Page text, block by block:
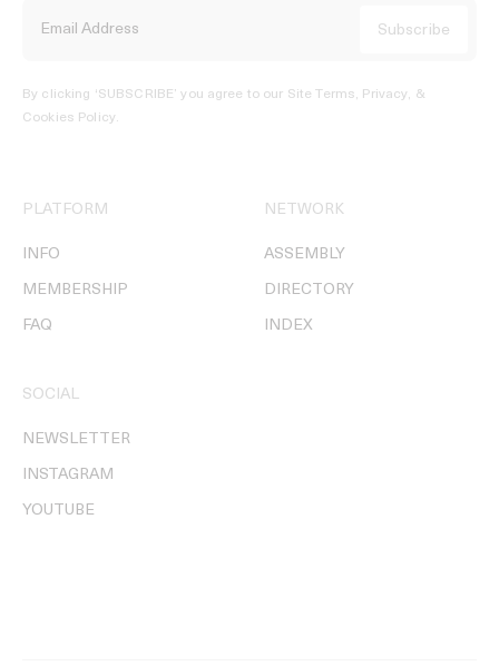
By clicking ‘SUBSCRIBE’ you agree to our Site Terms, Privacy, &
Cookies Policy.
PLATFORM
INFO
MEMBERSHIP
FAQ
NETWORK
ASSEMBLY
DIRECTORY
INDEX
SOCIAL
NEWSLETTER
INSTAGRAM
YOUTUBE